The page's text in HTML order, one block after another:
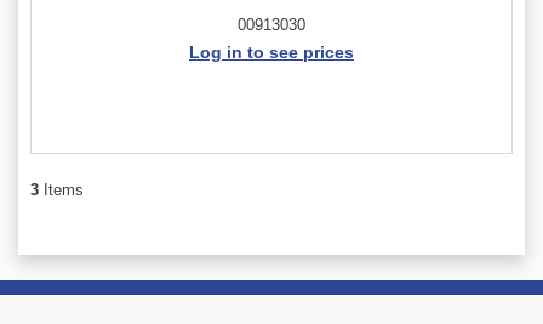
00913030
Log in to see prices
3 Items